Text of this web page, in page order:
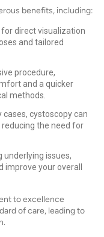
benefits, including:
direct visualization
and tailored
procedure,
and a quicker
methods.
cystoscopy can
the need for
underlying issues,
your overall
to excellence
of care, leading to